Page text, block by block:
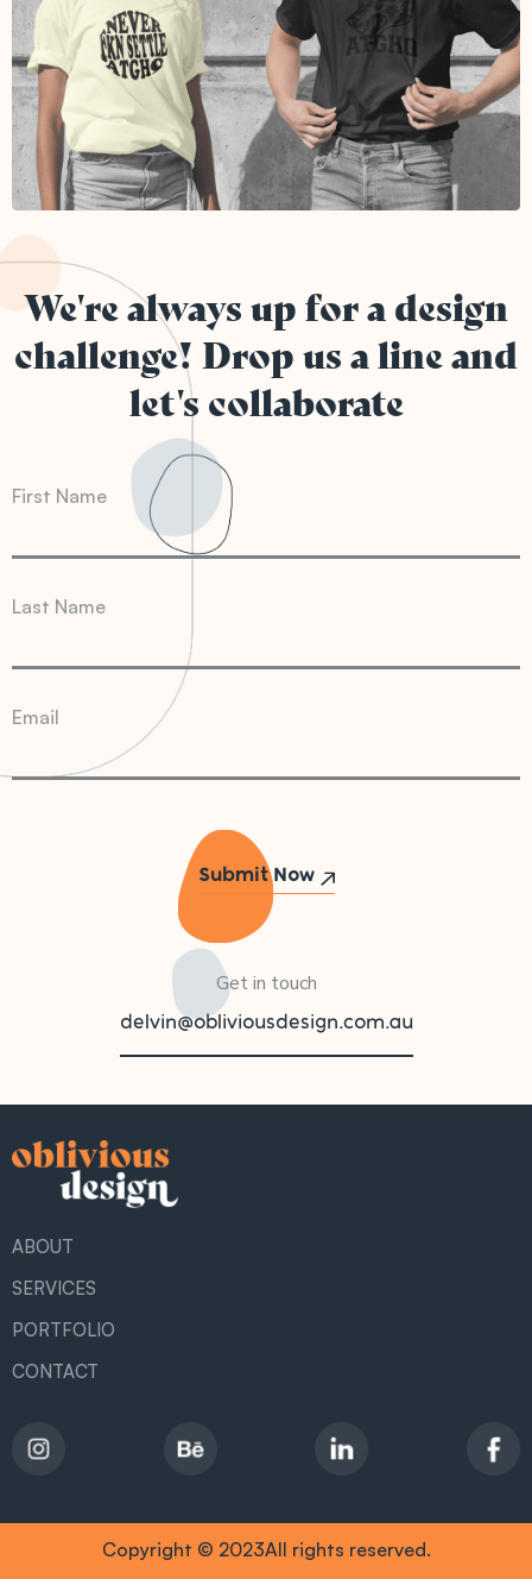
We're always up for a design
challenge! Drop us a line and
let's collaborate
First Name
Last Name
Email
Get in touch
delvin@obliviousdesign.com.au
ABOUT
SERVICES
PORTFOLIO
CONTACT
Copyright © 2023All rights reserved.